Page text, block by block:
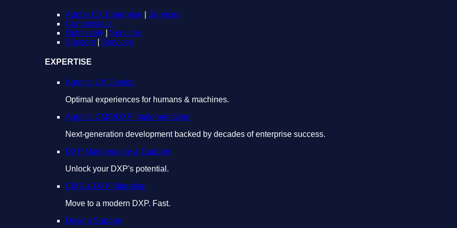
Adobe CX Enterprise
Services
Contentstack
Optimizely
Services
Sitecore
Services
EXPERTISE
Agentic UX Design
Optimal experiences for humans & machines.
Agentic CMS/DXP Implementation
Next-generation development backed by decades of enterprise success.
DXP Maintenance & Support
Unlock your DXP's potential.
CMS & DXP Migration
Move to a modern DXP. Fast.
Design Support